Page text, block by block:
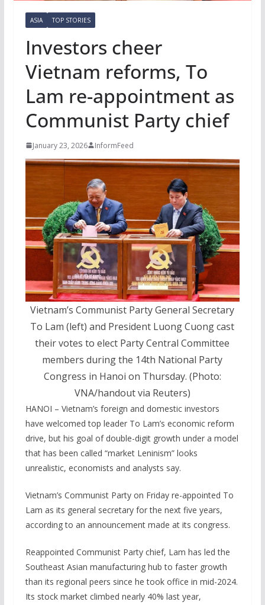
ASIA TOP STORIES
Investors cheer
Vietnam reforms, To
Lam re-appointment as
Communist Party chief
January 23, 2026 InformFeed
Vietnam’s Communist Party General Secretary
To Lam (left) and President Luong Cuong cast
their votes to elect Party Central Committee
members during the 14th National Party
Congress in Hanoi on Thursday. (Photo:
VNA/handout via Reuters)
HANOI – Vietnam’s foreign and domestic investors
‌have welcomed top leader To Lam’s economic reform
drive, but his goal ​of double-digit growth under a model
that has been called “market Leninism” looks
unrealistic, economists and analysts say.
Vietnam’s ‌Communist ​Party on Friday re-appointed ‌To
Lam as ‌its general secretary ⁠for the next five years,
according to ‌an announcement ‍made at ‌its ​congress.
Reappointed Communist Party chief, Lam has led the
Southeast Asian manufacturing hub to faster growth
than its regional peers since he took office in mid-2024.
Its stock market climbed nearly 40% last year,